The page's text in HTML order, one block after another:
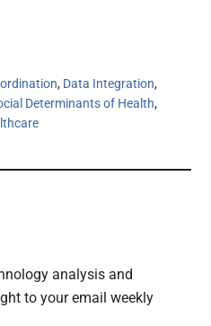
, Data Integration,
Determinants of Health,
analysis and
to your email weekly